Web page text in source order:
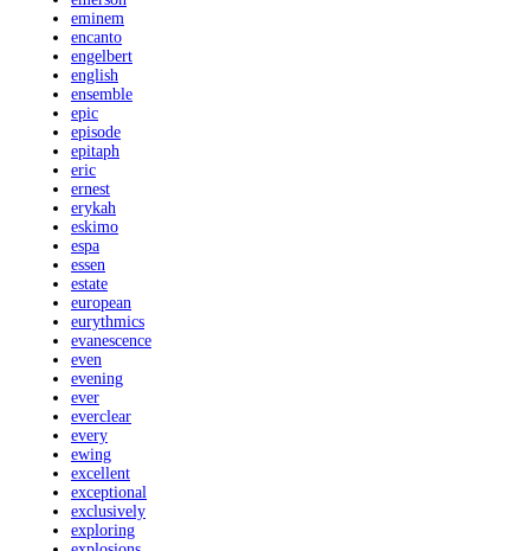
eminem
encanto
engelbert
english
ensemble
epic
episode
epitaph
eric
ernest
erykah
eskimo
espa
essen
estate
european
eurythmics
evanescence
even
evening
ever
everclear
every
ewing
excellent
exceptional
exclusively
exploring